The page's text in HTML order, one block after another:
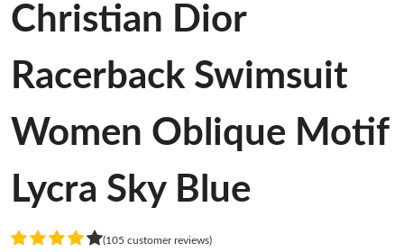
Christian Dior
Racerback Swimsuit
Women Oblique Motif
Lycra Sky Blue
(105 customer reviews)